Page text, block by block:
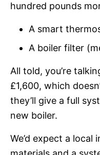
hundred pounds
A smart
A boiler filter
All told, you’re
£1,600, which
they’ll give a full
new boiler.
We’d expect a local